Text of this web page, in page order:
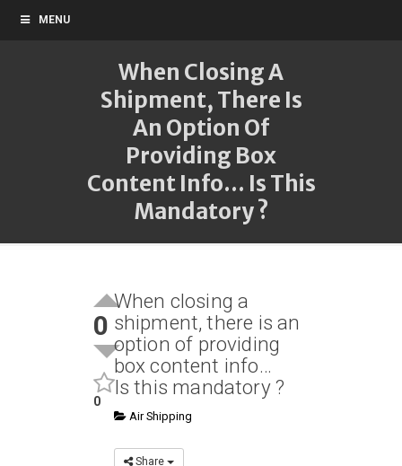
MENU
When Closing A
Shipment, There Is
An Option Of
Providing Box
Content Info... Is This
Mandatory ?
0
0
When closing a
shipment, there is an
option of providing
box content info…
Is this mandatory ?
Air Shipping
Share